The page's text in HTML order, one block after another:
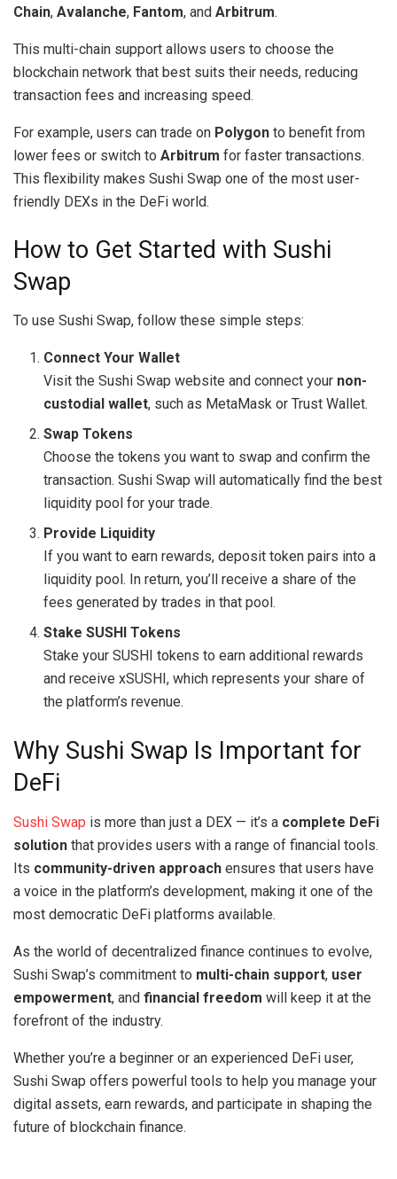
Chain, Avalanche, Fantom, and Arbitrum.
This multi-chain support allows users to choose the
blockchain network that best suits their needs, reducing
transaction fees and increasing speed.
For example, users can trade on Polygon to benefit from
lower fees or switch to Arbitrum for faster transactions.
This flexibility makes Sushi Swap one of the most user-
friendly DEXs in the DeFi world.
How to Get Started with Sushi
Swap
To use Sushi Swap, follow these simple steps:
Connect Your Wallet
Visit the Sushi Swap website and connect your non-
custodial wallet, such as MetaMask or Trust Wallet.
Swap Tokens
Choose the tokens you want to swap and confirm the
transaction. Sushi Swap will automatically find the best
liquidity pool for your trade.
Provide Liquidity
If you want to earn rewards, deposit token pairs into a
liquidity pool. In return, you’ll receive a share of the
fees generated by trades in that pool.
Stake SUSHI Tokens
Stake your SUSHI tokens to earn additional rewards
and receive xSUSHI, which represents your share of
the platform’s revenue.
Why Sushi Swap Is Important for
DeFi
Sushi Swap is more than just a DEX — it’s a complete DeFi
solution that provides users with a range of financial tools.
Its community-driven approach ensures that users have
a voice in the platform’s development, making it one of the
most democratic DeFi platforms available.
As the world of decentralized finance continues to evolve,
Sushi Swap’s commitment to multi-chain support, user
empowerment, and financial freedom will keep it at the
forefront of the industry.
Whether you’re a beginner or an experienced DeFi user,
Sushi Swap offers powerful tools to help you manage your
digital assets, earn rewards, and participate in shaping the
future of blockchain finance.